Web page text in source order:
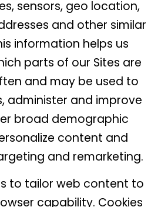
sensors, geo location,
and other similar
information helps us
parts of our Sites are
and may be used to
administer and improve
broad demographic
content and
and remarketing.
to tailor web content to
capability. Cookies